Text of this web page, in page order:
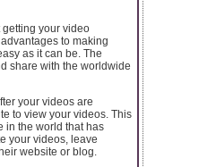
your video
to making
as it can be. The
share with the worldwide
your videos are
to view your videos. This
in the world that has
your videos, leave
website or blog.